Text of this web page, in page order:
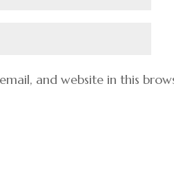
and website in this